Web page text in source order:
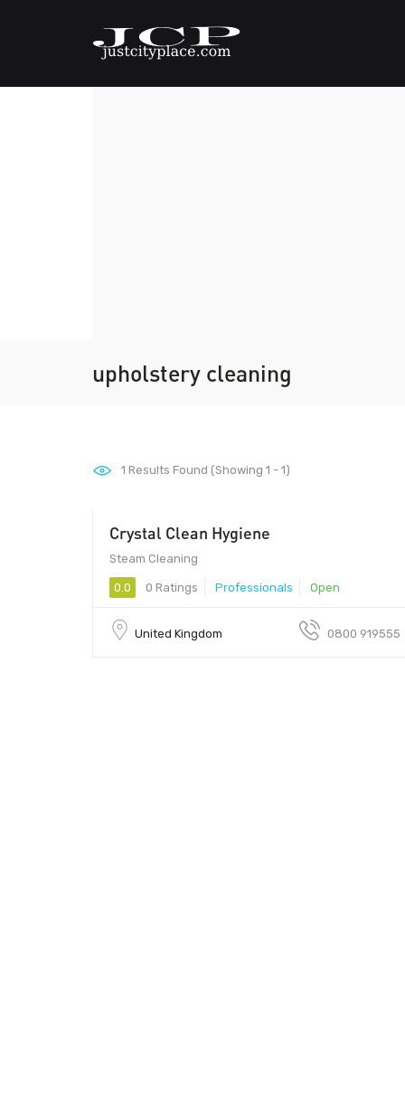
upholstery cleaning
1 Results Found (Showing 1 - 1)
Crystal Clean Hygiene
Steam Cleaning
0.0 0 Ratings Professionals Open
United Kingdom 0800 919555